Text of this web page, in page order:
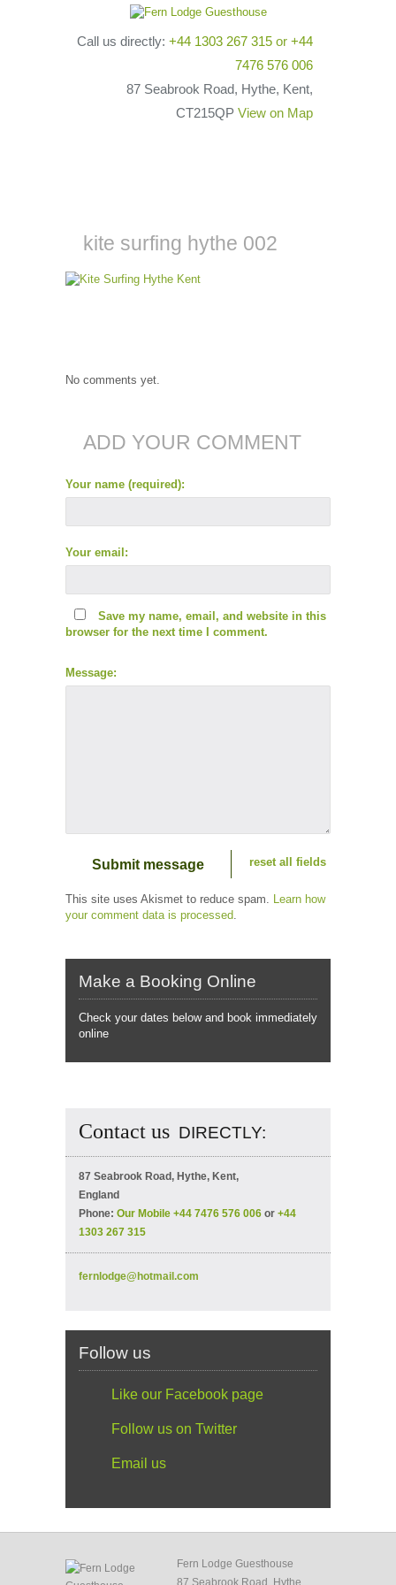
Call us directly: +44 1303 267 315 or +44
7476 576 006
87 Seabrook Road, Hythe, Kent,
CT215QP View on Map
kite surfing hythe 002
No comments yet.
ADD YOUR COMMENT
Your name (required):
Your email:
Save my name, email, and website in this
browser for the next time I comment.
Message:
reset all fields
This site uses Akismet to reduce spam. Learn how
your comment data is processed.
Make a Booking Online
Check your dates below and book immediately
online
Contact us DIRECTLY:
87 Seabrook Road, Hythe, Kent,
England
Phone: Our Mobile +44 7476 576 006 or +44
1303 267 315
fernlodge@hotmail.com
Follow us
Like our Facebook page
Follow us on Twitter
Email us
Fern Lodge Guesthouse
87 Seabrook Road, Hythe,